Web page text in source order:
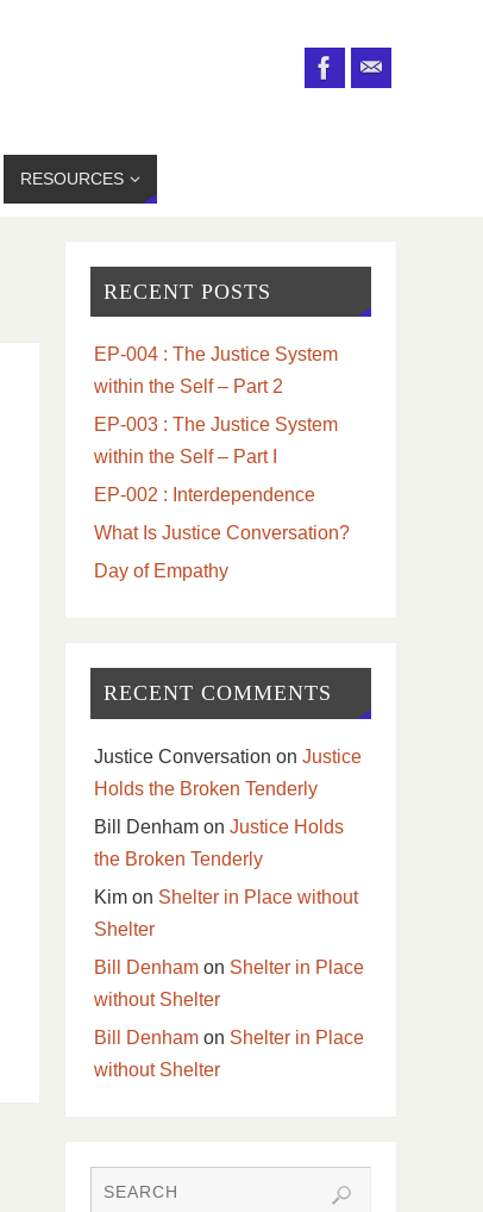
RESOURCES
RECENT POSTS
EP-004 : The Justice System
within the Self – Part 2
EP-003 : The Justice System
within the Self – Part I
EP-002 : Interdependence
What Is Justice Conversation?
Day of Empathy
RECENT COMMENTS
Justice Conversation on Justice
Holds the Broken Tenderly
Bill Denhamon Justice Holds
the Broken Tenderly
Kimon Shelter in Place without
Shelter
Bill Denhamon Shelter in Place
without Shelter
Bill Denhamon Shelter in Place
without Shelter